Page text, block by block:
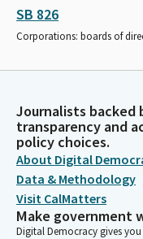
SB 826
Corporations: boards of
Journalists
transparency and
policy choices.
About Digital
Data & Methodology
Visit CalMatters
Make government
Digital Democracy gives